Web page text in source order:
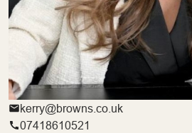
kerry@browns.co.uk
07418610521